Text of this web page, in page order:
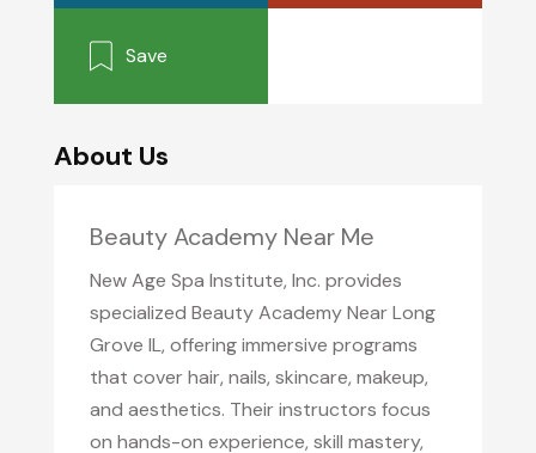
Save
About Us
Beauty Academy Near Me
New Age Spa Institute, Inc. provides
specialized Beauty Academy Near Long
Grove IL, offering immersive programs
that cover hair, nails, skincare, makeup,
and aesthetics. Their instructors focus
on hands-on experience, skill mastery,